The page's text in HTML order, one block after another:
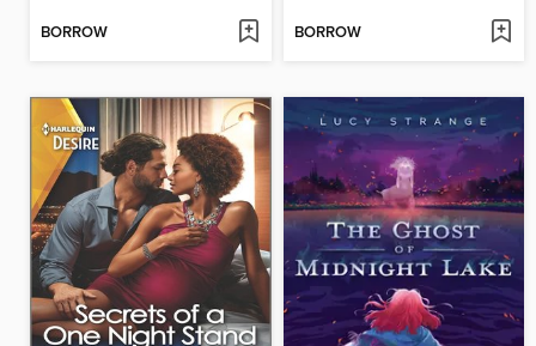
BORROW BORROW